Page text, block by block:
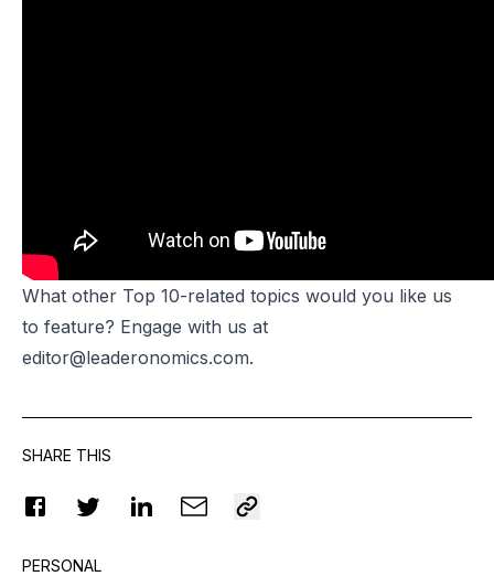
What other Top 10-related topics would you like us
to feature? Engage with us at
editor@leaderonomics.com.
SHARE THIS
PERSONAL